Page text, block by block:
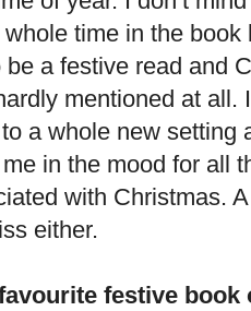
time in the
a festive read and
mentioned at all.
a whole new setting
in the mood for all
with Christmas.
either.
festive book